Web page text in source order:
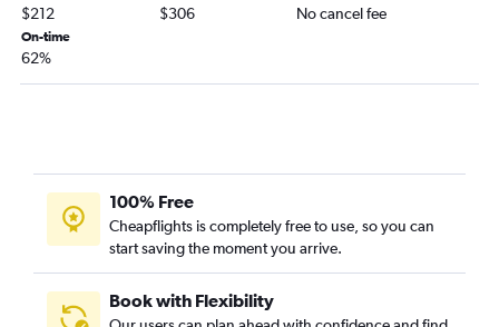
$212 $306 No cancel fee
On-time
62%
100% Free
Cheapflights is completely free to use, so you can
start saving the moment you arrive.
Book with Flexibility